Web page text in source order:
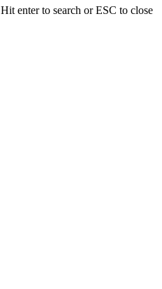
Hit enter to search or ESC to close